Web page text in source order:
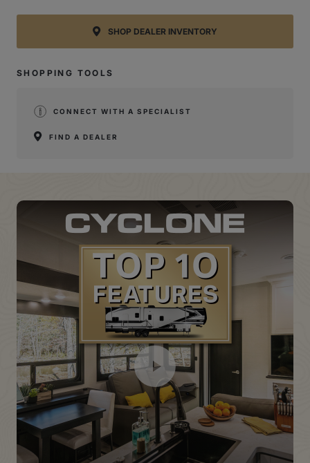
SHOP DEALER INVENTORY
SHOPPING TOOLS
CONNECT WITH A SPECIALIST
FIND A DEALER